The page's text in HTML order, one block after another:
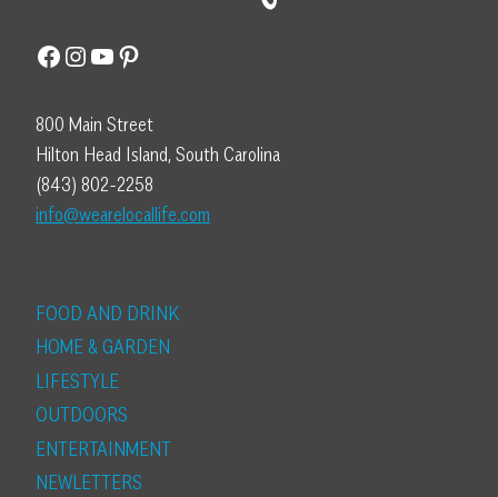
Facebook
Instagram
YouTube
Pinterest
800 Main Street
Hilton Head Island, South Carolina
(843) 802-2258
info@wearelocallife.com
FOOD AND DRINK
HOME & GARDEN
LIFESTYLE
OUTDOORS
ENTERTAINMENT
NEWLETTERS